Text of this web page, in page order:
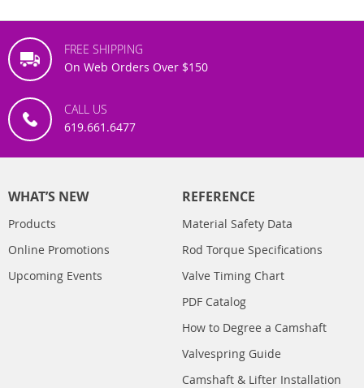
FREE SHIPPING
On Web Orders Over $150
CALL US
619.661.6477
WHAT’S NEW
Products
Online Promotions
Upcoming Events
REFERENCE
Material Safety Data
Rod Torque Specifications
Valve Timing Chart
PDF Catalog
How to Degree a Camshaft
Valvespring Guide
Camshaft & Lifter Installation